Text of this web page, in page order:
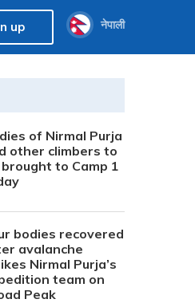
up नेपाली
of Nirmal Purja
other climbers to
to Camp 1
bodies recovered
avalanche
Nirmal Purja’s
team on
Peak